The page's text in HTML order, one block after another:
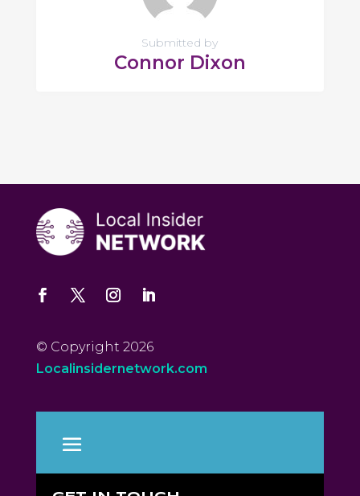
Submitted by
Connor Dixon
© Copyright 2026
Localinsidernetwork.com